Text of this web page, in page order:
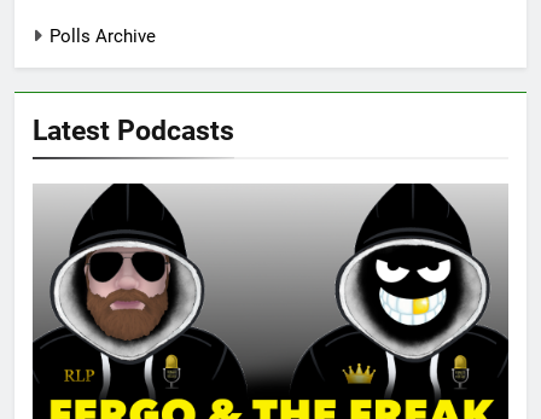
Polls Archive
Latest Podcasts